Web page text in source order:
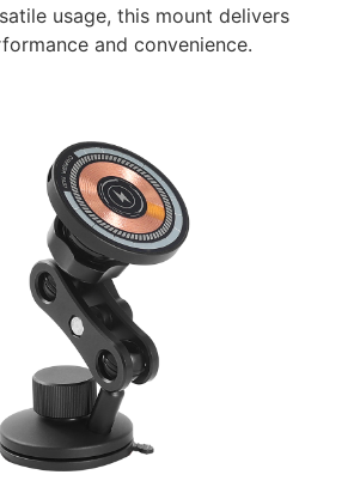
usage, this mount delivers
and convenience.